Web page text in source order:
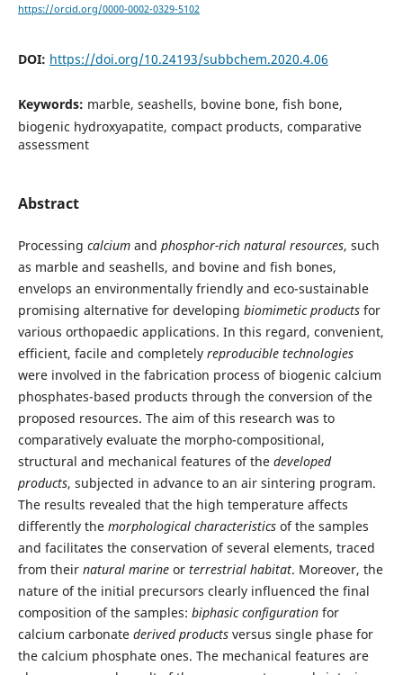
https://orcid.org/0000-0002-0329-5102
DOI: https://doi.org/10.24193/subbchem.2020.4.06
Keywords: marble, seashells, bovine bone, fish bone,
biogenic hydroxyapatite, compact products, comparative
assessment
Abstract
Processing calciumand phosphor-rich natural resources, such
as marble and seashells, and bovine and fish bones,
envelops an environmentally friendly and eco-sustainable
promising alternative for developing biomimetic productsfor
various orthopaedic applications. In this regard, convenient,
efficient, facile and completely reproducible technologies
were involved in the fabrication process of biogenic calcium
phosphates-based products through the conversion of the
proposed resources. The aim of this research was to
comparatively evaluate the morpho-compositional,
structural and mechanical features of the developed
products, subjected in advance to an air sintering program.
The results revealed that the high temperature affects
differently the morphological characteristicsof the samples
and facilitates the conservation of several elements, traced
from their natural marineor terrestrial habitat. Moreover, the
nature of the initial precursors clearly influenced the final
composition of the samples: biphasic configurationfor
calcium carbonate derived productsversus single phase for
the calcium phosphate ones. The mechanical features are